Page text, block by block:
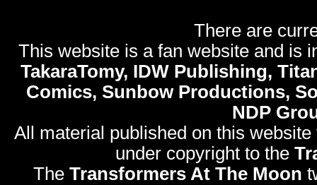
There are
This website is a fan website and is
TakaraTomy, IDW Publishing,
Comics, Sunbow Productions,
NDP
All material published on this
under copyright to the
The Transformers At The Moon